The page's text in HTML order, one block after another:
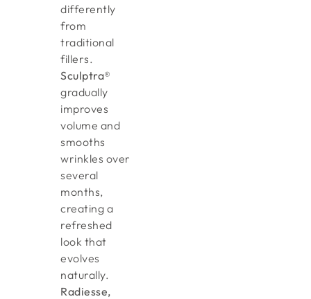
differently
from
traditional
fillers.
Sculptra®
gradually
improves
volume and
smooths
wrinkles over
several
months,
creating a
refreshed
look that
evolves
naturally.
Radiesse,